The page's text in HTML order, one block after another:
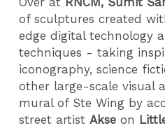
of sculptures created
edge digital technology
techniques - taking
iconography, science
other large-scale visual
mural of Ste Wing by
street artistAkse on